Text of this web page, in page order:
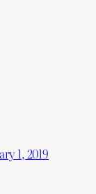
1, 2019